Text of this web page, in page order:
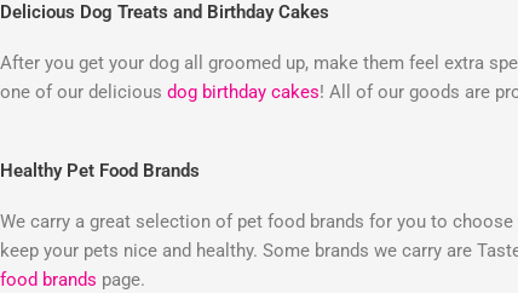
Delicious Dog Treats and Birthday Cakes
After you get your dog all groomed up, make them feel extra
one of our delicious dog birthday cakes! All of our goods are
Healthy Pet Food Brands
We carry a great selection of pet food brands for you to
keep your pets nice and healthy. Some brands we carry are
food brands page.